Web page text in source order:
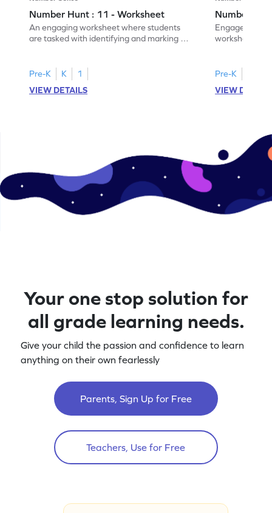
Number Hunt : 11 - Worksheet
An engaging worksheet where students
are tasked with identifying and marking all
Pre-K K
1
VIEW DETAILS
Number
Engage in
worksheet,
Pre-K
VIEW
Your one stop solution for
all grade learning needs.
Give your child the passion and confidence to learn
anything on their own fearlessly
Parents, Sign Up for Free
Teachers, Use for Free